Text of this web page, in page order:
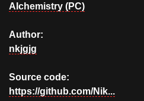
Alchemistry (PC)
Author:
nkjgjg
Source code:
https://github.com/Nik...